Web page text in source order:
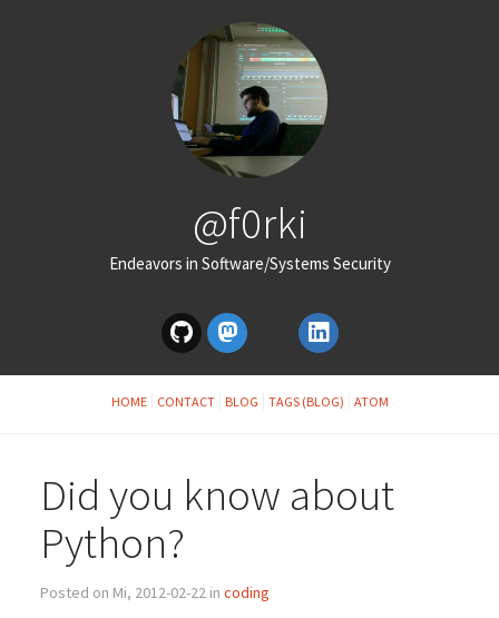
@f0rki
Endeavors in Software/Systems Security
HOME CONTACT BLOG TAGS (BLOG) ATOM
Did you know about
Python?
Posted on Mi, 2012-02-22 in coding